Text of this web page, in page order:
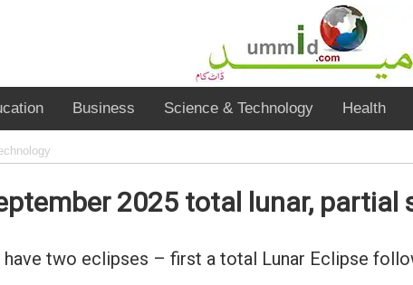
Business Science & Technology Health
2025 total lunar, partial
two eclipses – first a total Lunar Eclipse